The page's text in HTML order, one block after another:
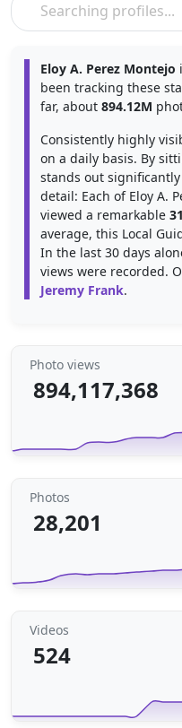
Eloy A. Perez Montejo
been tracking these
far, about 894.12M
Consistently highly
on a daily basis. By
stands out
detail: Each of Eloy A.
viewed a remarkable
average, this Local
In the last 30 days
views were recorded.
Jeremy Frank.
Photo views
894,117,368
Photos
28,201
Videos
524